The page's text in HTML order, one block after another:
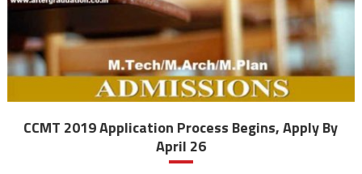
CCMT 2019 Application Process Begins, Apply By
April 26